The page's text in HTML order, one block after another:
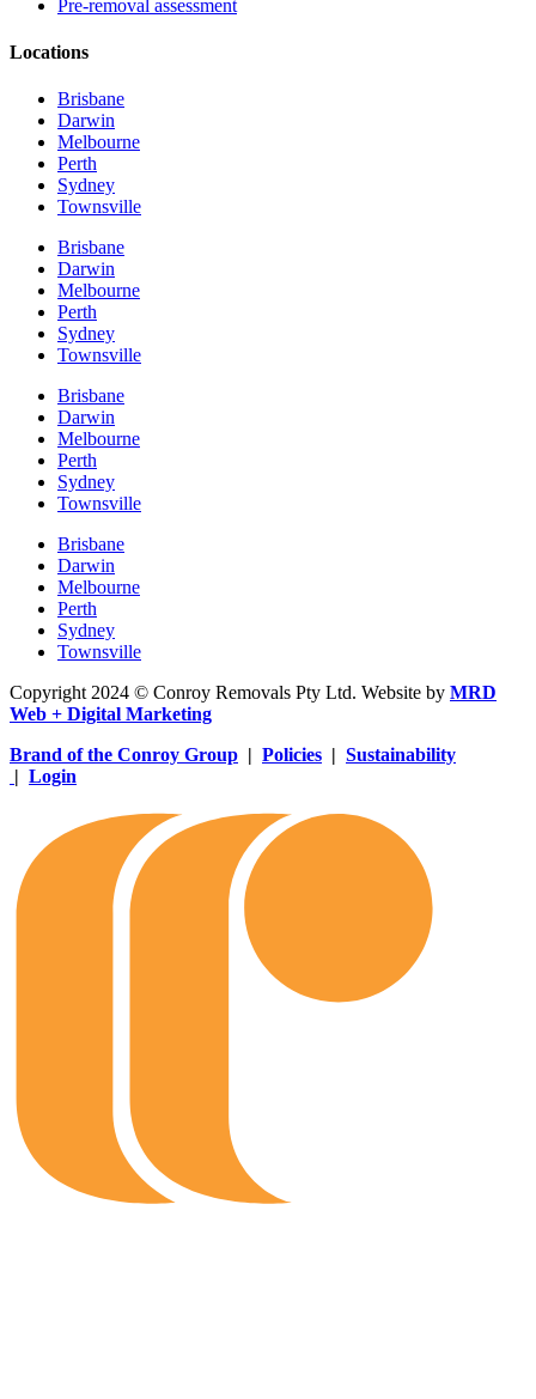
Pre-removal assessment
Locations
Brisbane
Darwin
Melbourne
Perth
Sydney
Townsville
Brisbane
Darwin
Melbourne
Perth
Sydney
Townsville
Brisbane
Darwin
Melbourne
Perth
Sydney
Townsville
Brisbane
Darwin
Melbourne
Perth
Sydney
Townsville
Copyright 2024 © Conroy Removals Pty Ltd. Website by MRD
Web + Digital Marketing
Brand of the Conroy Group | Policies | Sustainability
| Login